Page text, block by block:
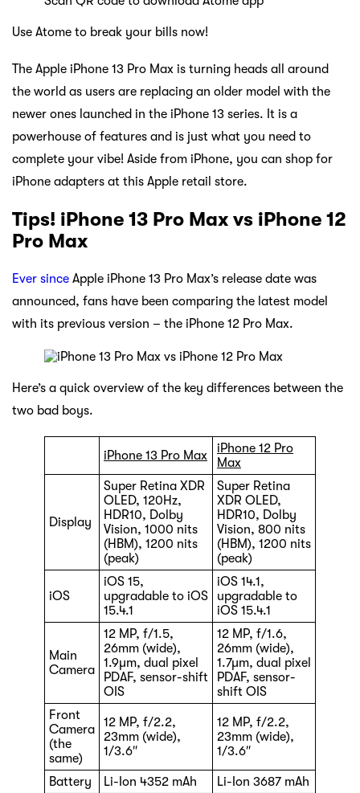
Use Atome to break your bills now!
The Apple iPhone 13 Pro Max is turning heads all around
the world as users are replacing an older model with the
newer ones launched in the iPhone 13 series. It is a
powerhouse of features and is just what you need to
complete your vibe! Aside from iPhone, you can shop for
iPhone adapters at this Apple retail store.
Tips! iPhone 13 Pro Max vs iPhone 12
Pro Max
Ever since Apple iPhone 13 Pro Max’s release date was
announced, fans have been comparing the latest model
with its previous version – the iPhone 12 Pro Max.
Here’s a quick overview of the key differences between the
two bad boys.
iPhone 13 Pro Max
iPhone 12 Pro
Max
Display
Super Retina XDR
OLED, 120Hz,
HDR10, Dolby
Vision, 1000 nits
(HBM), 1200 nits
(peak)
Super Retina
XDR OLED,
HDR10, Dolby
Vision, 800 nits
(HBM), 1200 nits
(peak)
iOS
iOS 15,
upgradable to iOS
15.4.1
iOS 14.1,
upgradable to
iOS 15.4.1
Main
Camera
12 MP, f/1.5,
26mm (wide),
1.9µm, dual pixel
PDAF, sensor-shift
OIS
12 MP, f/1.6,
26mm (wide),
1.7µm, dual pixel
PDAF, sensor-
shift OIS
Front
Camera
(the
same)
12 MP, f/2.2,
23mm (wide),
1/3.6″
12 MP, f/2.2,
23mm (wide),
1/3.6″
Battery Li-Ion 4352 mAh
Li-Ion 3687 mAh